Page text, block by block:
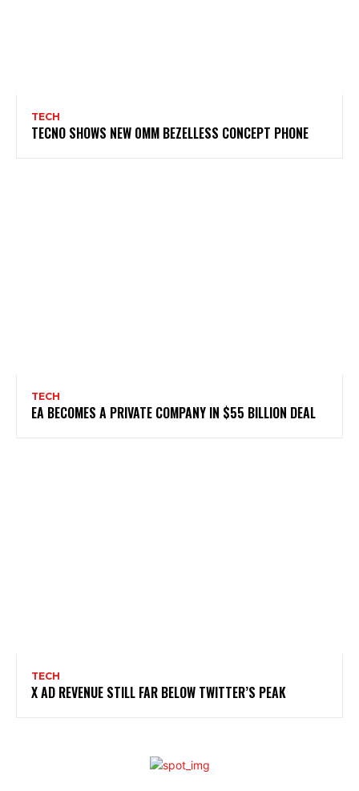
TECH
TECNO SHOWS NEW 0MM BEZELLESS CONCEPT PHONE
TECH
EA BECOMES A PRIVATE COMPANY IN $55 BILLION DEAL
TECH
X AD REVENUE STILL FAR BELOW TWITTER’S PEAK